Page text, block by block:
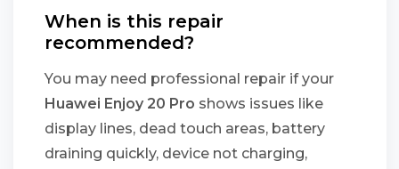
When is this repair
recommended?
You may need professional repair if your
Huawei Enjoy 20 Pro shows issues like
display lines, dead touch areas, battery
draining quickly, device not charging,